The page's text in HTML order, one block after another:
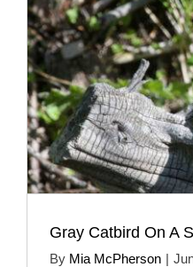
Gray Catbird On A
By Mia McPherson |